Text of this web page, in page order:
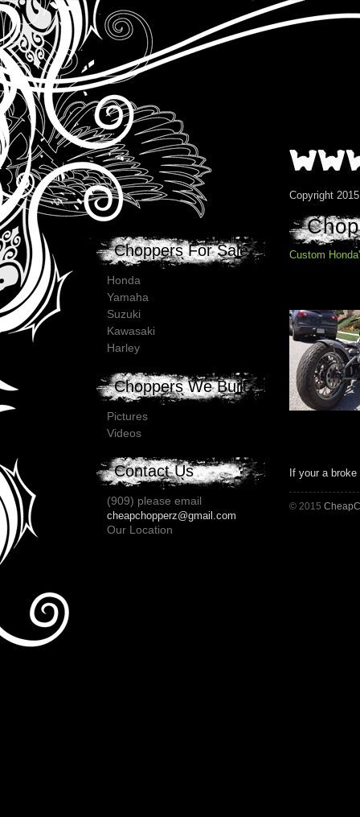
Copyright
Custom
If your a
© 2015
Choppers For Sale
Honda
Yamaha
Suzuki
Kawasaki
Harley
Choppers We Built
Pictures
Videos
Contact Us
(909) please email
cheapchopperz@gmail.com
Our Location